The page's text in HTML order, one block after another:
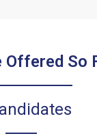
Offered So